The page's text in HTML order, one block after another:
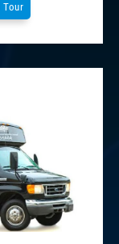
Tour